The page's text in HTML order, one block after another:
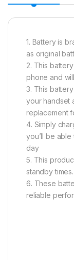
1. Battery is
as original
2. This
phone and
3. This
your handset
replacement
4. Simply
you’ll be
day
5. This
standby times.
6. These
reliable